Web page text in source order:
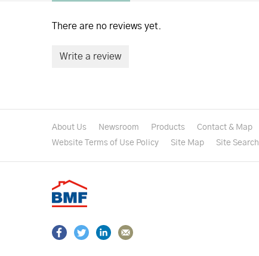
There are no reviews yet.
Write a review
About Us Newsroom Products Contact & Map
Website Terms of Use Policy
Site Map Site Search